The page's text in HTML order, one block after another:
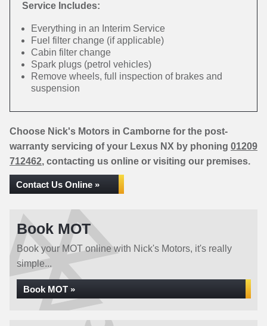
Service Includes:
Everything in an Interim Service
Fuel filter change (if applicable)
Cabin filter change
Spark plugs (petrol vehicles)
Remove wheels, full inspection of brakes and
suspension
Choose Nick's Motors in Camborne for the post-
warranty servicing of your Lexus NX by phoning 01209
712462, contacting us online or visiting our premises.
Contact Us Online »
Book MOT
Book your MOT online with Nick's Motors, it's really
simple...
Book MOT »